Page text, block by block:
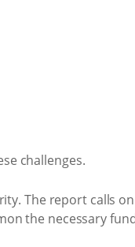
challenges.
The report calls on
the necessary